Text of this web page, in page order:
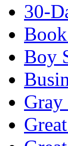
30-
Boy